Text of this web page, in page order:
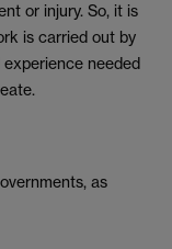
or injury. So, it is
is carried out by
needed
as